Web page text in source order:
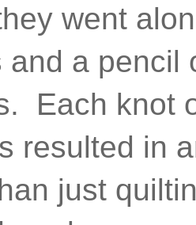
went
and a pencil
Each knot
resulted in
just